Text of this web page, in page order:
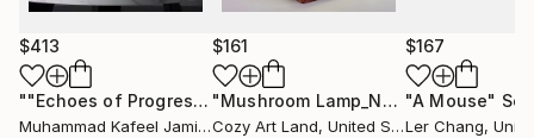
$413
""Echoes of Progress" Metal Abstract Humanoid Sculpture"
Muhammad Kafeel Jamil, South Korea
$161
"Mushroom Lamp_No.4" Sculpture
Cozy Art Land, United States
$167
"A Mouse"
Ler Chang,